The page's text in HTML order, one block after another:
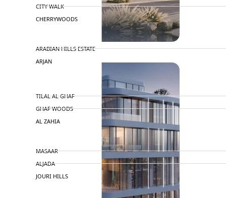
CITY WALK
CHERRYWOODS
ARABIAN HILLS ESTATE
ARJAN
MAJID AL FUTTAIM
TILAL AL GHAF
GHAF WOODS
AL ZAHIA
MASAAR
ALJADA
JOURI HILLS